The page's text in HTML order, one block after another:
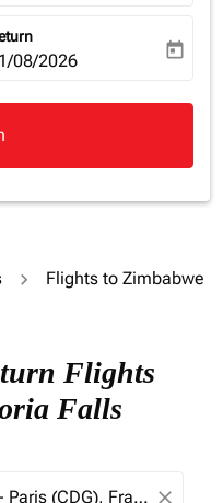
label
booking-return-date-aria-
08/2026 today
Flights to Zimbabwe
Flights
Falls
close